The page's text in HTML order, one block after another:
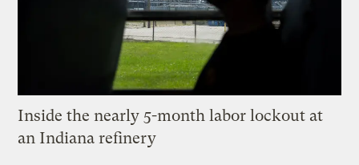
Inside the nearly 5-month labor lockout at
an Indiana refinery